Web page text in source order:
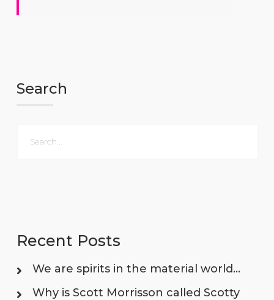
Search
Recent Posts
We are spirits in the material world…
Why is Scott Morrisson called Scotty